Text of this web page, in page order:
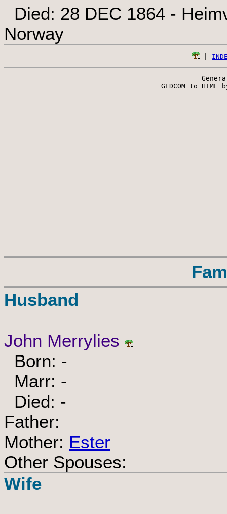
Died: 28 DEC 1864 -
Norway
GEDCOM to HTML
Husband
John Merrylies
Born: -
Marr: -
Died: -
Father:
Mother: Ester
Other Spouses:
Wife